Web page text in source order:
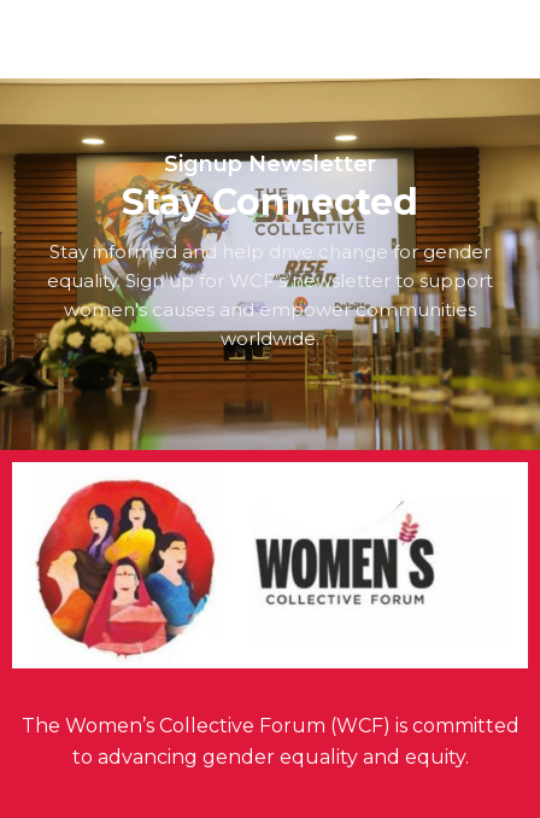
Signup Newsletter
Stay Connected
Stay informed and help drive change for gender
equality. Sign up for WCF’s newsletter to support
women's causes and empower communities
worldwide.
The Women’s Collective Forum (WCF) is committed
to advancing gender equality and equity.